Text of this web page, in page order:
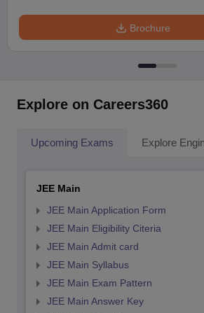
Brochure
Explore on Careers360
Upcoming Exams Explore
JEE Main
JEE Main Application Form
JEE Main Eligibility Citeria
JEE Main Admit card
JEE Main Syllabus
JEE Main Exam Pattern
JEE Main Answer Key